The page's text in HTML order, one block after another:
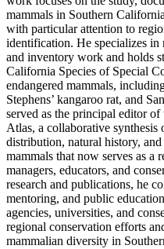
mammals in Southern
with particular attention to
identification. He specializes in
and inventory work and holds
California Species of Special
endangered mammals,
Stephens’ kangaroo rat, and
served as the principal editor
Atlas, a collaborative synthesis
distribution, natural history,
mammals that now serves as a
managers, educators, and
research and publications, he
mentoring, and public
agencies, universities, and
regional conservation efforts
mammalian diversity in